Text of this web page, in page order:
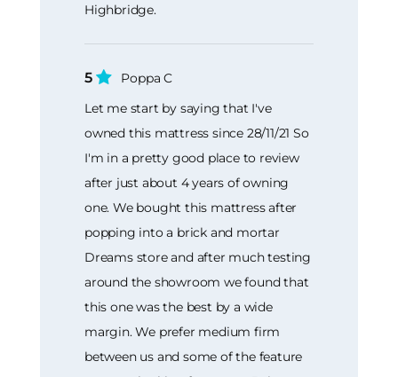
Highbridge.
5
Poppa C
Let me start by saying that I've
owned this mattress since 28/11/21 So
I'm in a pretty good place to review
after just about 4 years of owning
one. We bought this mattress after
popping into a brick and mortar
Dreams store and after much testing
around the showroom we found that
this one was the best by a wide
margin. We prefer medium firm
between us and some of the feature